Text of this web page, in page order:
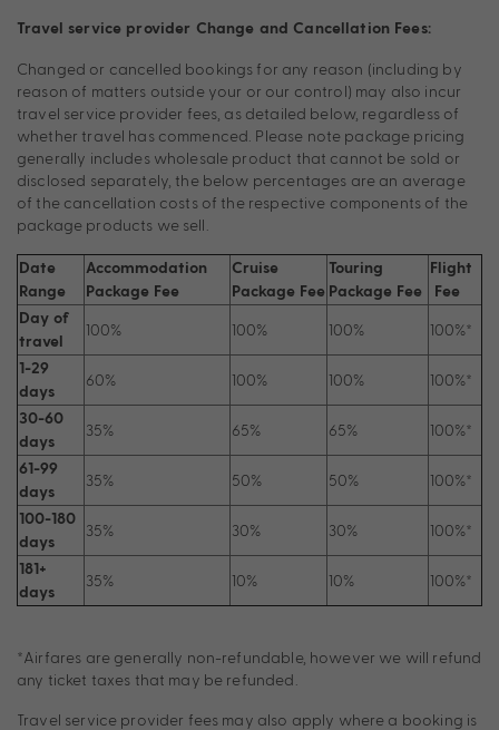
Travel service provider Change and Cancellation Fees:
Changed or cancelled bookings for any reason (including by
reason of matters outside your or our control) may also incur
travel service provider fees, as detailed below, regardless of
whether travel has commenced. Please note package pricing
generally includes wholesale product that cannot be sold or
disclosed separately, the below percentages are an average
of the cancellation costs of the respective components of the
package products we sell.
Date
Range
Accommodation
Package Fee
Cruise
Package Fee
Touring
Package Fee
Flight
Fee
Day of
travel
100% 100% 100% 100%*
1-29
days
60% 100% 100% 100%*
30-60
days
35% 65% 65% 100%*
61-99
days
35% 50% 50% 100%*
100-180
days
35% 30% 30% 100%*
181+
days
35% 10% 10% 100%*
*Airfares are generally non-refundable, however we will refund
any ticket taxes that may be refunded.
Travel service provider fees may also apply where a booking is